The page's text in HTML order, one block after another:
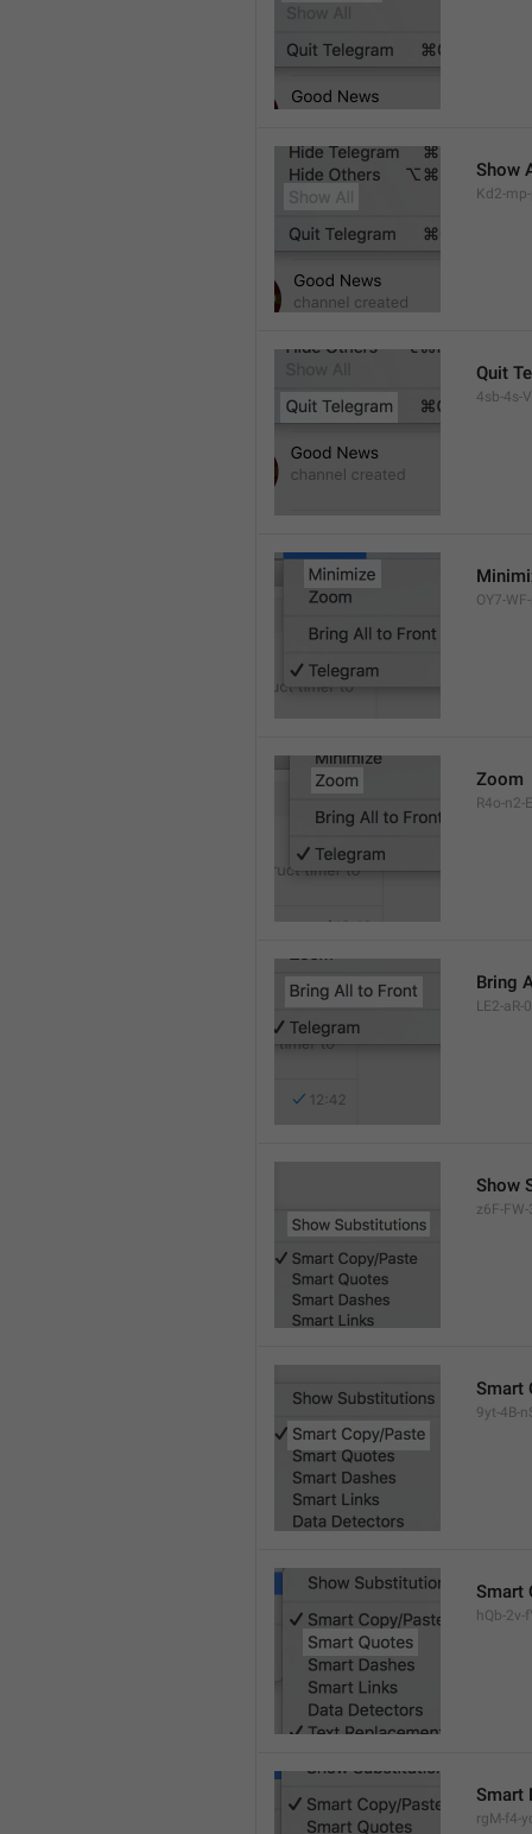
Show
Kd2-
Quit
4sb-4s-
OY7-
Zoom
R4o-
Bring
LE2-
Show
z6F-
Smart
9yt-4B-
Smart
hQb-2v-
Smart
rgM-f4-